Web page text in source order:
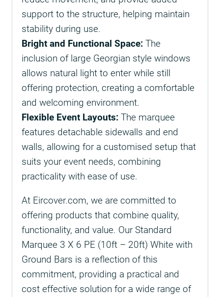
support to the structure, helping maintain
stability during use.
Bright and Functional Space: The
inclusion of large Georgian style windows
allows natural light to enter while still
offering protection, creating a comfortable
and welcoming environment.
Flexible Event Layouts: The marquee
features detachable sidewalls and end
walls, allowing for a customised setup that
suits your event needs, combining
practicality with ease of use.
At Eircover.com, we are committed to
offering products that combine quality,
functionality, and value. Our Standard
Marquee 3 X 6 PE (10ft – 20ft) White with
Ground Bars is a reflection of this
commitment, providing a practical and
cost effective solution for a wide range of